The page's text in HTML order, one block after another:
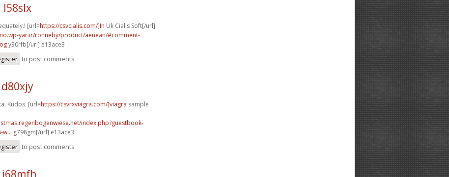
l58slx
[url=https://csvcialis.com/]In Uk Cialis Soft[/url]
yar.ir/ronneby/product/aenean/#comment-
y30rfb[/url] e13ace3
to post comments
Kudos. [url=https://csvrxviagra.com/]viagra sample
index.php?guestbook-
w... g798gm[/url] e13ace3
to post comments
j68mfh